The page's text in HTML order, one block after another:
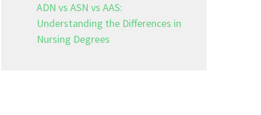
ADN vs ASN vs AAS:
Understanding the Differences in
Nursing Degrees